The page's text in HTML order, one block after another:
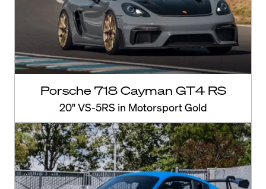
Porsche 718 Cayman GT4 RS
20" VS-5RS in Motorsport Gold